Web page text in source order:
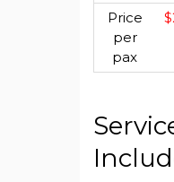
Price
per
pax